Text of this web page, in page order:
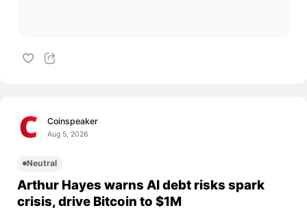
Coinspeaker
Aug 5, 2026
Neutral
Arthur Hayes warns AI debt risks spark
crisis, drive Bitcoin to $1M